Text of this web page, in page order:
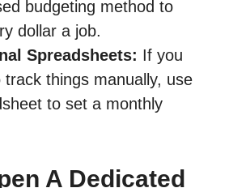
budgeting method to
dollar a job.
Spreadsheets: If you
track things manually, use
to set a monthly
A Dedicated